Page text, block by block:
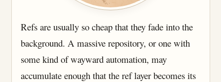
Refs are usually so cheap that they fade into the
background. A massive repository, or one with
some kind of wayward automation, may
accumulate enough that the ref layer becomes its